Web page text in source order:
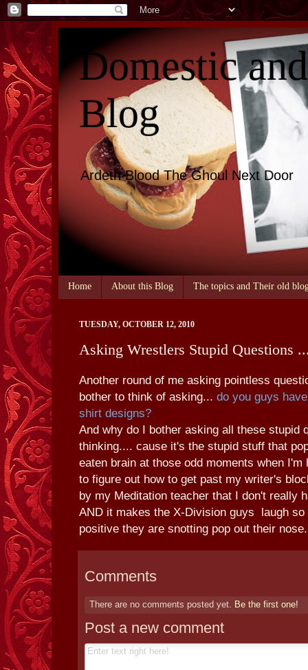
Domestic
Blog
Ardeth Blood The Ghoul Next Door
Home About this Blog The topics and Their old
TUESDAY, OCTOBER 12, 2010
Asking Wrestlers Stupid Questions
Another round of me asking pointless
bother to think of asking... do you guys
shirt designs?
And why do I bother asking all these stupid
thinking.... cause it's the stupid stuff that
eaten brain at those odd moments when
to figure out how to get past my writer's
by my Meditation teacher that I don't really
AND it makes the X-Division guys laugh
positive they are snotting pop out their
Comments
There are no comments posted yet. Be the first one!
Post a new comment